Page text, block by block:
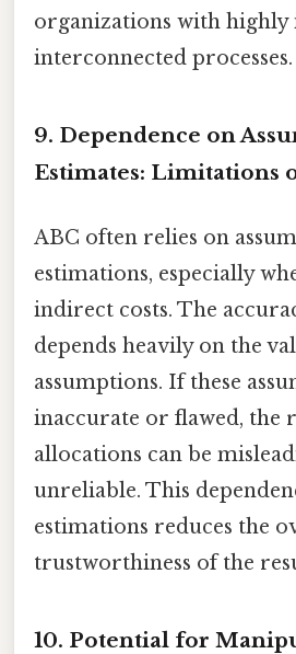
organizations with highly
interconnected processes.
9. Dependence on
Estimates: Limitations
ABC often relies on
estimations, especially
indirect costs. The
depends heavily on the
assumptions. If these
inaccurate or flawed, the
allocations can be
unreliable. This
estimations reduces the
trustworthiness of the
10. Potential for